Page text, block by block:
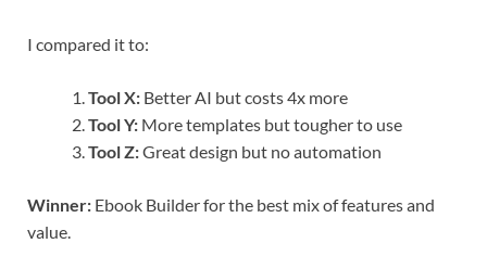
I compared it to:
Tool X: Better AI but costs 4x more
Tool Y: More templates but tougher to use
Tool Z:Great design but no automation
Winner: Ebook Builder for the best mix of features and
value.